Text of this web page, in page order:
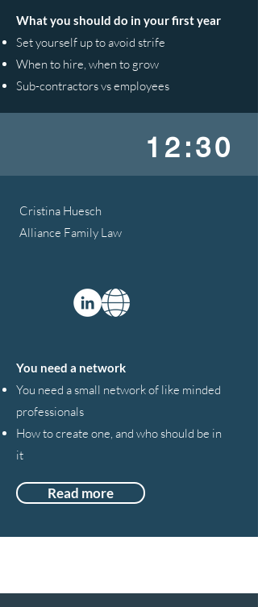
What you should do in your first year
Set yourself up to avoid strife
When to hire, when to grow
Sub-contractors vs employees
12:30
Cristina Huesch
Alliance Family Law
You need a network
You need a small network of like minded
professionals
How to create one, and who should be in
it
Read more